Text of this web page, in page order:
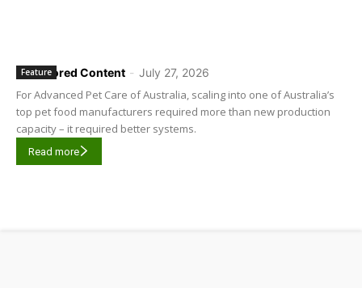
Sponsored Content - July 27, 2026
Feature
For Advanced Pet Care of Australia, scaling into one of Australia’s
top pet food manufacturers required more than new production
capacity – it required better systems.
Read more